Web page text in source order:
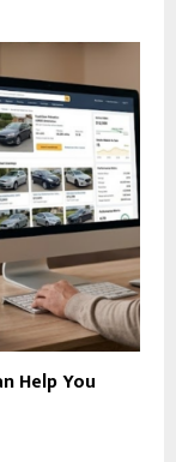
Help You